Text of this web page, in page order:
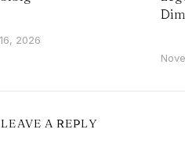
2026
LEAVE A REPLY